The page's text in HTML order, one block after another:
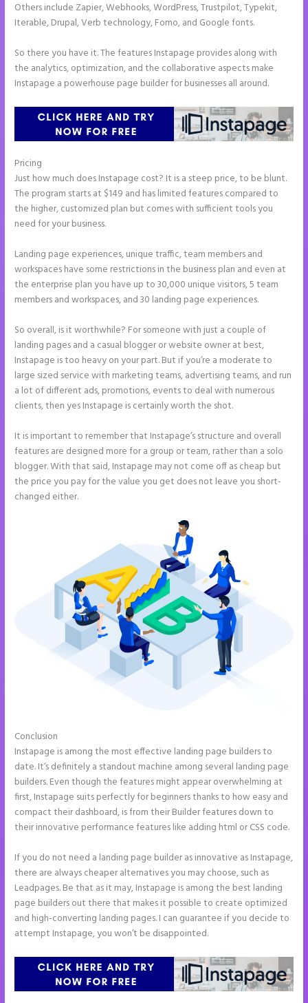
Others include Zapier, Webhooks, WordPress, Trustpilot, Typekit,
Iterable, Drupal, Verb technology, Fomo, and Google fonts.
So there you have it. The features Instapage provides along with
the analytics, optimization, and the collaborative aspects make
Instapage a powerhouse page builder for businesses all around.
Pricing
Just how much does Instapage cost? It is a steep price, to be blunt.
The program starts at $149 and has limited features compared to
the higher, customized plan but comes with sufficient tools you
need for your business.
Landing page experiences, unique traffic, team members and
workspaces have some restrictions in the business plan and even at
the enterprise plan you have up to 30,000 unique visitors, 5 team
members and workspaces, and 30 landing page experiences.
So overall, is it worthwhile? For someone with just a couple of
landing pages and a casual blogger or website owner at best,
Instapage is too heavy on your part. But if you’re a moderate to
large sized service with marketing teams, advertising teams, and run
a lot of different ads, promotions, events to deal with numerous
clients, then yes Instapage is certainly worth the shot.
It is important to remember that Instapage’s structure and overall
features are designed more for a group or team, rather than a solo
blogger. With that said, Instapage may not come off as cheap but
the price you pay for the value you get does not leave you short-
changed either.
Conclusion
Instapage is among the most effective landing page builders to
date. It’s definitely a standout machine among several landing page
builders. Even though the features might appear overwhelming at
first, Instapage suits perfectly for beginners thanks to how easy and
compact their dashboard, is from their Builder features down to
their innovative performance features like adding html or CSS code.
If you do not need a landing page builder as innovative as Instapage,
there are always cheaper alternatives you may choose, such as
Leadpages. Be that as it may, Instapage is among the best landing
page builders out there that makes it possible to create optimized
and high-converting landing pages. I can guarantee if you decide to
attempt Instapage, you won’t be disappointed.